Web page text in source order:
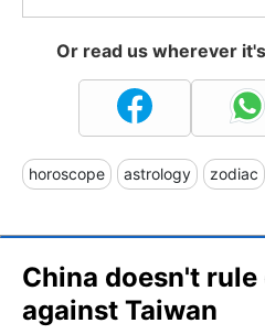
Or read us wherever
horoscope astrology zodiac
China doesn't
against Taiwan